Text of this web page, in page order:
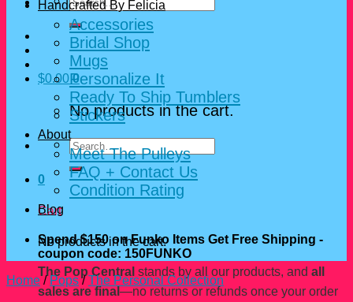
for:
$0.00 0
No products in the cart.
Search
for:
0
Cart
No products in the cart.
The Pop Central stands by all our products, and all
sales are final —no returns or refunds once your order
Handcrafted By Felicia
Accessories
Bridal Shop
Mugs
Personalize It
Ready To Ship Tumblers
Stickers
About
Meet The Pulleys
FAQ + Contact Us
Condition Rating
Blog
Spend $150 on Funko Items Get Free Shipping -
coupon code: 150FUNKO
Home / Pops / The Personal Collection